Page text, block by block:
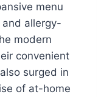
menu
allergy-
modern
convenient
surged in
of at-home